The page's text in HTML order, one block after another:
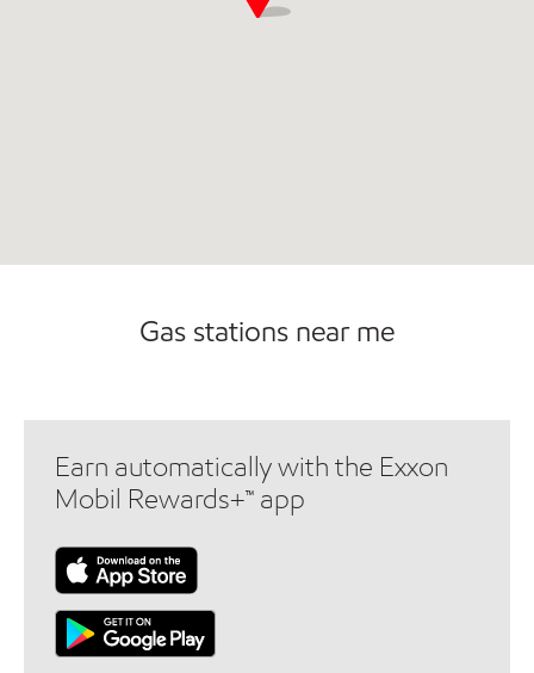
Gas stations near me
Earn automatically with the Exxon
Mobil Rewards+™ app